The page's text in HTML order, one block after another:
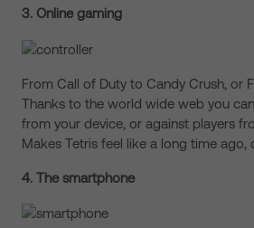
3. Online gaming
From Call of Duty to Candy Crush, or
Thanks to the world wide web you
from your device, or against players
Makes Tetris feel like a long time ago,
4. The smartphone